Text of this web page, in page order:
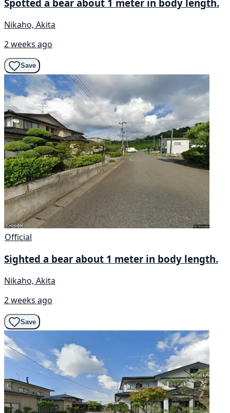
Spotted a bear about 1 meter in body length.
Nikaho, Akita
2 weeks ago
Save
Official
Sighted a bear about 1 meter in body length.
Nikaho, Akita
2 weeks ago
Save